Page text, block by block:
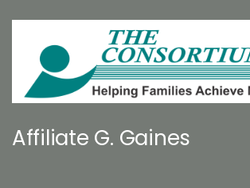
Affiliate G. Gaines